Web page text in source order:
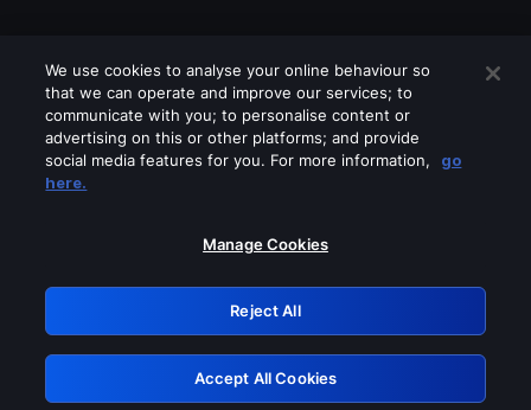
Please turn off any of these services
GRN: 0.46623017.1786004459.393f32b
Retry
We use cookies to analyse your online behaviour so
that we can operate and improve our services; to
communicate with you; to personalise content or
advertising on this or other platforms; and provide
social media features for you. For more information,
go
here.
Manage Cookies
Reject All
Accept All Cookies